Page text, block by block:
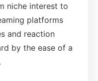
niche interest to
platforms
and reaction
by the ease of a
.